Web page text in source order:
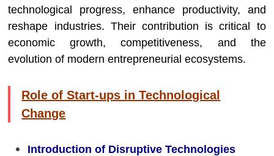
technological progress, enhance productivity, and
reshape industries. Their contribution is critical to
economic growth, competitiveness, and the
evolution of modern entrepreneurial ecosystems.
Role of Start-ups in Technological
Change
Introduction of Disruptive Technologies